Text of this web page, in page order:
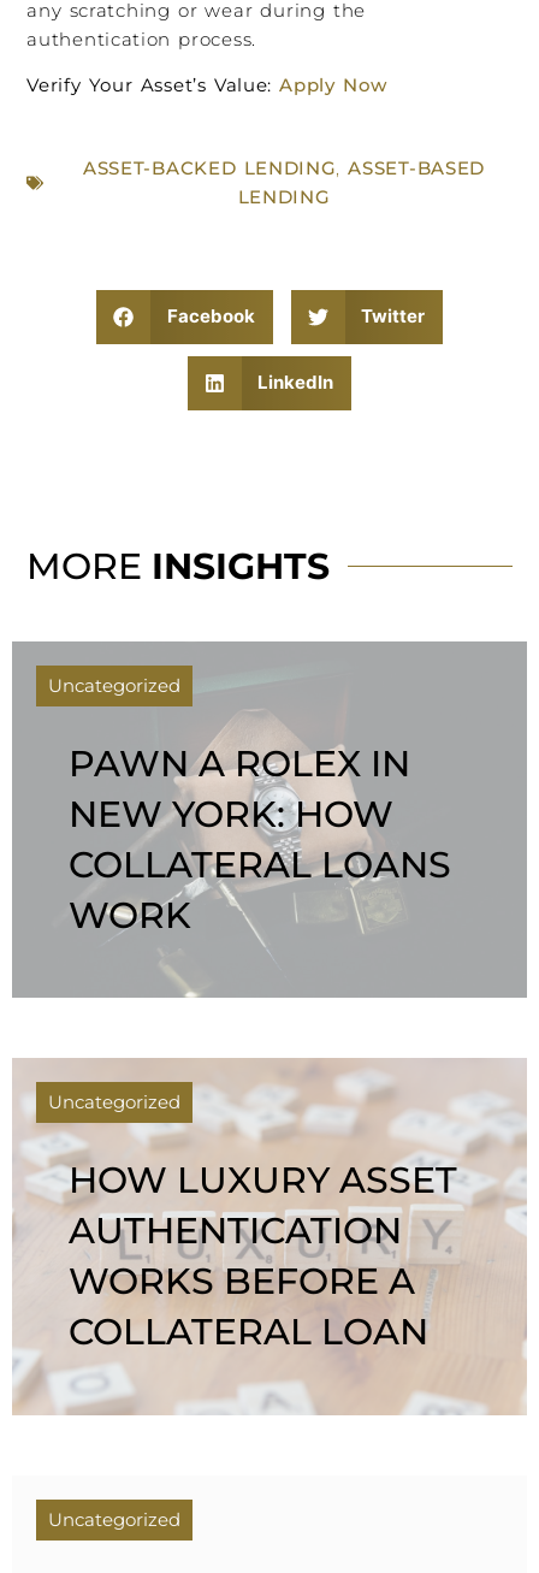
any scratching or wear during the
authentication process.
Verify Your Asset’s Value:Apply Now
ASSET-BACKED LENDING ,ASSET-BASED
LENDING
Facebook Twitter
LinkedIn
MORE INSIGHTS
Uncategorized
PAWN A ROLEX IN
NEW YORK: HOW
COLLATERAL LOANS
WORK
Uncategorized
HOW LUXURY ASSET
AUTHENTICATION
WORKS BEFORE A
COLLATERAL LOAN
Uncategorized